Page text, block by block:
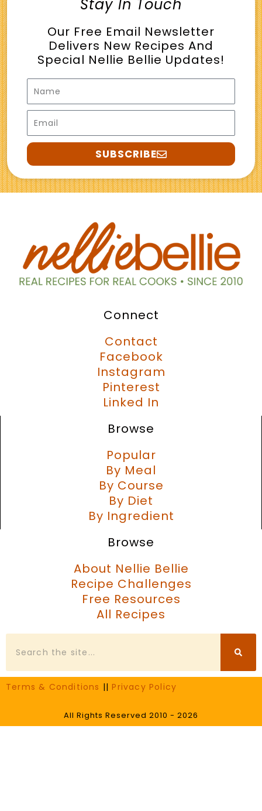
Stay In Touch
Our Free Email Newsletter
Delivers New Recipes And
Special Nellie Bellie Updates!
Name
Email
SUBSCRIBE
Connect
Contact
Facebook
Instagram
Pinterest
Linked In
Browse
Popular
By Meal
By Course
By Diet
By Ingredient
Browse
About Nellie Bellie
Recipe Challenges
Free Resources
All Recipes
Search
Terms & Conditions || Privacy Policy
All Rights Reserved 2010 - 2026